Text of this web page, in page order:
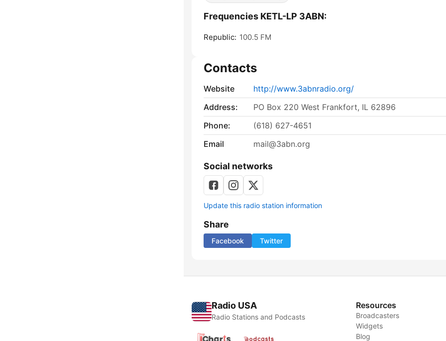
Frequencies KETL-LP 3ABN:
Republic: 100.5 FM
Contacts
Website
http://www.3abnradio.org/
Address:
PO Box 220 West Frankfort, IL 62896
Phone:
(618) 627-4651
Email
mail@3abn.org
Social networks
Update this radio station information
Share
Facebook Twitter
Radio USA
Radio Stations and Podcasts
Resources
Broadcasters
Widgets
Blog